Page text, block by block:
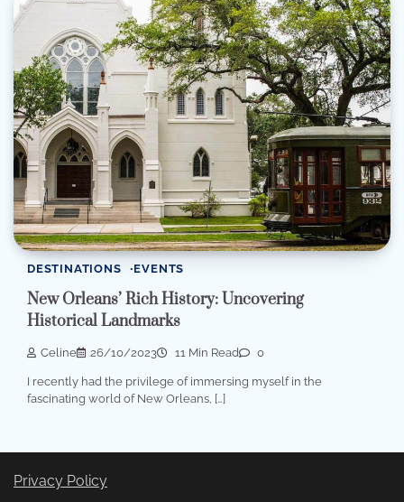
DESTINATIONS EVENTS
New Orleans’ Rich History: Uncovering
Historical Landmarks
Celine 26/10/2023 11 Min Read 0
I recently had the privilege of immersing myself in the
fascinating world of New Orleans, […]
Privacy Policy